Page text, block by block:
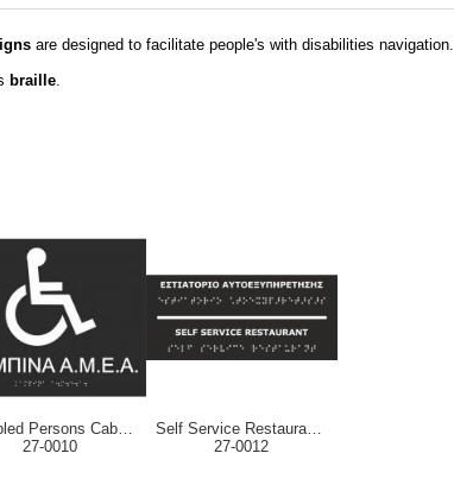
are designed to facilitate people's with disabilities navigation.
braille.
Disabled Persons Cabin (Greek)
27-0010
Self Service Restaurant (EN / GR)
27-0012